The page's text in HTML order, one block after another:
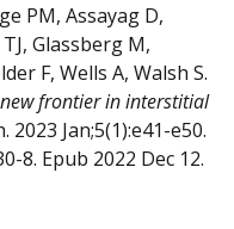
PM, Assayag D,
Glassberg M,
F, Wells A, Walsh S.
frontier in interstitial
Jan;5(1):e41-e50.
8. Epub 2022 Dec 12.